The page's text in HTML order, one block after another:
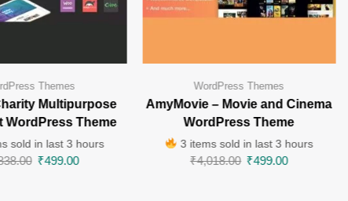
Themes
Multipurpose
WordPress Theme
sold in last 3 hours
₹499.00
WordPress Themes
AmyMovie – Movie and Cinema
WordPress Theme
3 items sold in last 3 hours
₹4,018.00 ₹499.00